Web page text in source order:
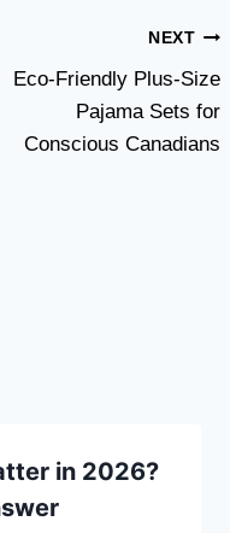
NEXT
Eco-Friendly Plus-Size
Pajama Sets for
Conscious Canadians
in 2026?